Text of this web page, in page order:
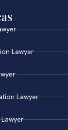
Lawyer
Lawyer